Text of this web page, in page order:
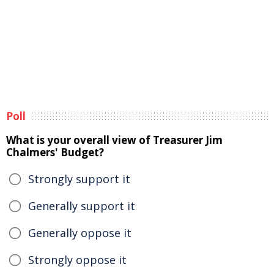
Poll
What is your overall view of Treasurer Jim
Chalmers' Budget?
Strongly support it
Generally support it
Generally oppose it
Strongly oppose it